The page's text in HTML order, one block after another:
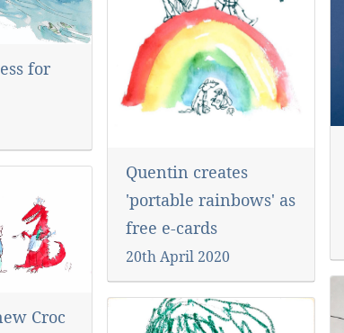
for
Croc
Quentin creates
'portable rainbows' as
free e-cards
20th April 2020